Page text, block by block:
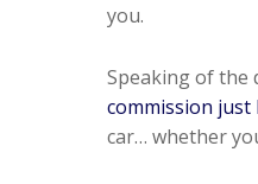
you.
Speaking of the
commission just
car… whether